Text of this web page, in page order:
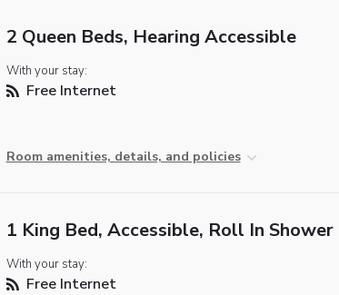
2 Queen Beds, Hearing Accessible
With your stay:
Free Internet
Room amenities, details, and policies
1 King Bed, Accessible, Roll In Shower
With your stay:
Free Internet